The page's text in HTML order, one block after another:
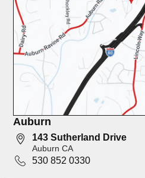
Auburn
143 Sutherland Drive
Auburn CA
530 852 0330